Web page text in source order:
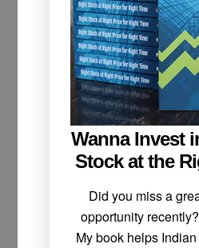
Wanna Invest
Stock at the
Did you miss a
opportunity
My book helps